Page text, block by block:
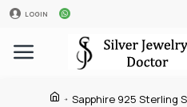
LOGIN
Sapphire 925 Sterling